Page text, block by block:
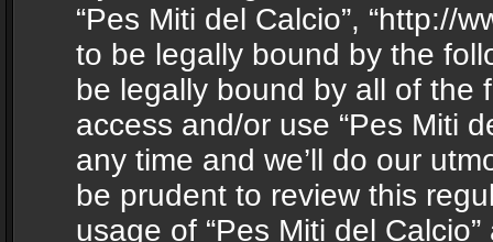
“Pes Miti del Calcio”, “http://
to be legally bound by the
be legally bound by all of the
access and/or use “Pes Miti
any time and we’ll do our
be prudent to review this
usage of “Pes Miti del